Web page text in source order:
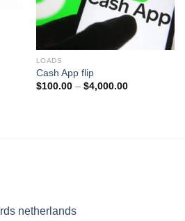
LOADS
Cash App flip
$100.00 – $4,000.00Price
netherlands